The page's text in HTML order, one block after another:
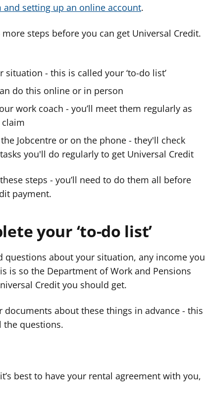
setting up an online account.
steps before you can get Universal Credit.
- this is called your ‘to-do list’
do this online or in person
work coach - you’ll meet them regularly as
Jobcentre or on the phone - they'll check
you'll do regularly to get Universal Credit
steps - you’ll need to do them all before
payment.
your ‘to-do list’
questions about your situation, any income you
is so the Department of Work and Pensions
Credit you should get.
documents about these things in advance - this
the questions.
best to have your rental agreement with you,